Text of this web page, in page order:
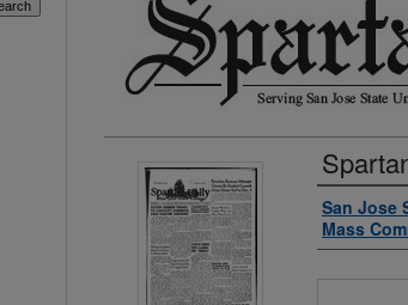
Authors
San Jose
Mass